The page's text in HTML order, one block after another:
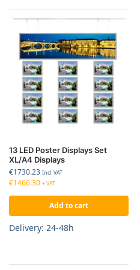
13 LED Poster Displays Set
XL/A4 Displays
€1730.23 Incl. VAT
€1466.30 + VAT
Add to cart
Delivery: 24-48h